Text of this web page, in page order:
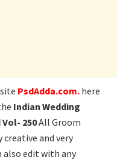
PsdAdda.com. here
Indian Wedding
250All Groom
creative and very
also edit with any